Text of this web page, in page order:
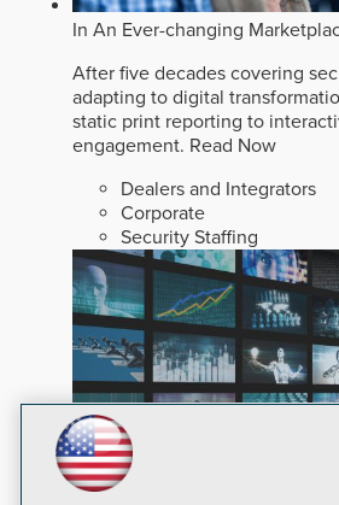
In An Ever-changing
After five decades covering
adapting to digital
static print reporting to
engagement. Read Now
Dealers and Integrators
Corporate
Security Staffing